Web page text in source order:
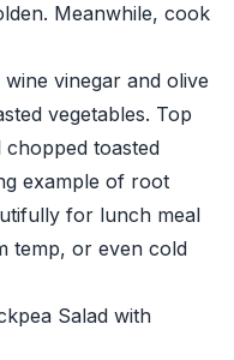
Meanwhile, cook
vinegar and olive
vegetables. Top
toasted
example of root
for lunch meal
temp, or even cold
Salad with